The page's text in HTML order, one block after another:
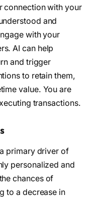
connection with your
and
with your
AI can help
and trigger
to retain them,
value. You are
transactions.
primary driver of
personalized and
chances of
to a decrease in